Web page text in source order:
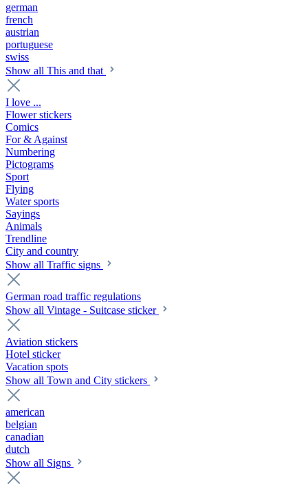
german
french
austrian
portuguese
swiss
Show all This and that
I love ...
Flower stickers
Comics
For & Against
Numbering
Pictograms
Sport
Flying
Water sports
Sayings
Animals
Trendline
City and country
Show all Traffic signs
German road traffic regulations
Show all Vintage - Suitcase sticker
Aviation stickers
Hotel sticker
Vacation spots
Show all Town and City stickers
american
belgian
canadian
dutch
Show all Signs